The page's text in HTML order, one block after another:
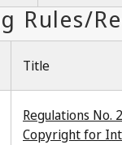
Title
Regulations No.
Copyright for